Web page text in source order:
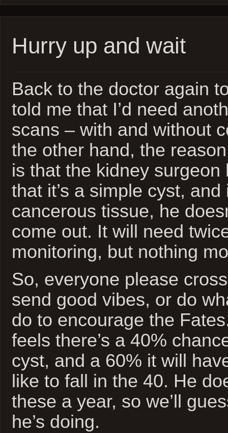
Hurry up and wait
Back to the doctor again
told me that I’d need
scans – with and without
the other hand, the
is that the kidney surgeon
that it’s a simple cyst,
cancerous tissue, he
come out. It will need
monitoring, but nothing
So, everyone please
send good vibes, or do
do to encourage the
feels there’s a 40%
cyst, and a 60% it will
like to fall in the 40. He
these a year, so we’ll
he’s doing.